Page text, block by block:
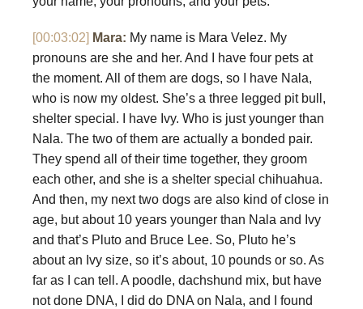
[00:03:02] Mara: My name is Mara Velez. My
pronouns are she and her. And I have four pets at
the moment. All of them are dogs, so I have Nala,
who is now my oldest. She’s a three legged pit bull,
shelter special. I have Ivy. Who is just younger than
Nala. The two of them are actually a bonded pair.
They spend all of their time together, they groom
each other, and she is a shelter special chihuahua.
And then, my next two dogs are also kind of close in
age, but about 10 years younger than Nala and Ivy
and that’s Pluto and Bruce Lee. So, Pluto he’s
about an Ivy size, so it’s about, 10 pounds or so. As
far as I can tell. A poodle, dachshund mix, but have
not done DNA, I did do DNA on Nala, and I found